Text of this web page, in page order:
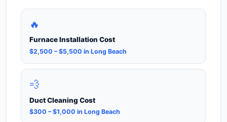
🔥
Furnace Installation Cost
$2,500 – $5,500 in Long Beach
💨
Duct Cleaning Cost
$300 – $1,000 in Long Beach